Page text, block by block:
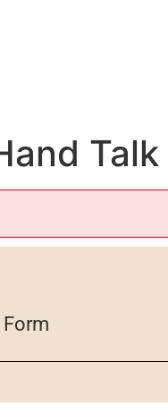
Talk